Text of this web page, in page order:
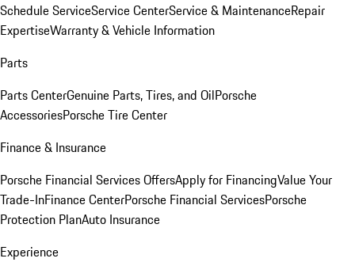
Schedule ServiceService CenterService & MaintenanceRepair
ExpertiseWarranty & Vehicle Information
Parts
Parts CenterGenuine Parts, Tires, and OilPorsche
AccessoriesPorsche Tire Center
Finance & Insurance
Porsche Financial Services OffersApply for FinancingValue Your
Trade-InFinance CenterPorsche Financial ServicesPorsche
Protection PlanAuto Insurance
Experience